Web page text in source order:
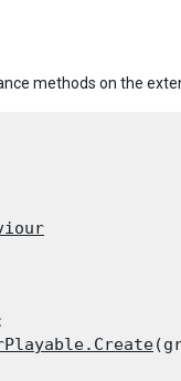
methods on the